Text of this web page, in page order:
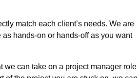
match each client’s needs. We are
hands-on or hands-off as you want
we can take on a project manager role